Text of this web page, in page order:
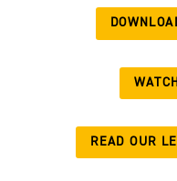
READ OUR